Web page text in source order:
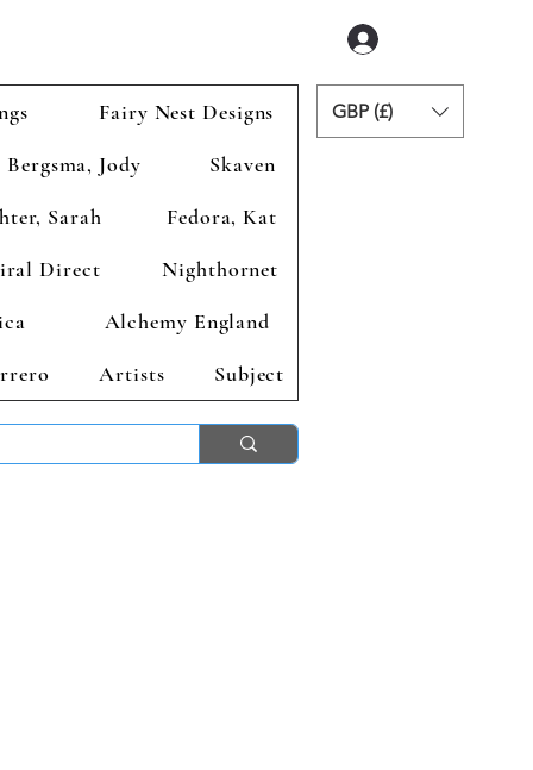
Fairy Nest Designs
Bergsma, Jody
Skaven
Sarah
Fedora, Kat
Direct
Nighthornet
Alchemy England
Artists Subject
GBP (£)